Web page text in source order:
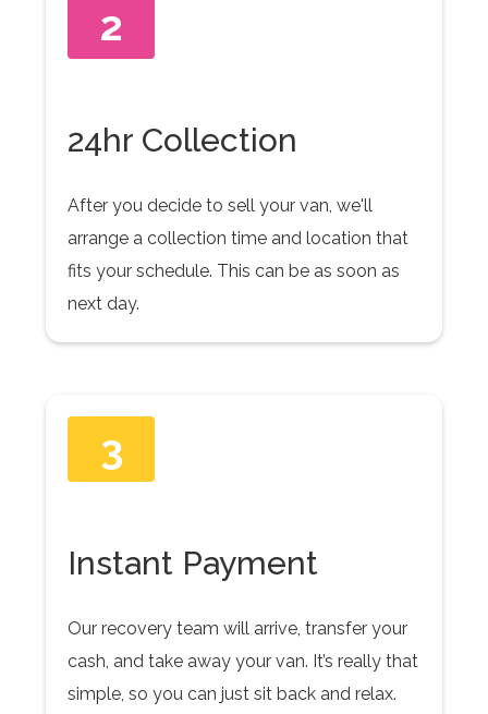
2
24hr Collection
After you decide to sell your van, we'll
arrange a collection time and location that
fits your schedule. This can be as soon as
next day.
3
Instant Payment
Our recovery team will arrive, transfer your
cash, and take away your van. It’s really that
simple, so you can just sit back and relax.